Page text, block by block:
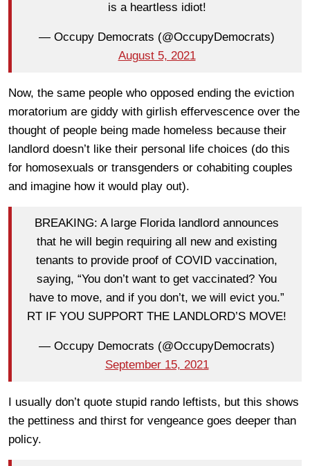
is a heartless idiot!
— Occupy Democrats (@OccupyDemocrats)
August 5, 2021
Now, the same people who opposed ending the eviction
moratorium are giddy with girlish effervescence over the
thought of people being made homeless because their
landlord doesn’t like their personal life choices (do this
for homosexuals or transgenders or cohabiting couples
and imagine how it would play out).
BREAKING: A large Florida landlord announces
that he will begin requiring all new and existing
tenants to provide proof of COVID vaccination,
saying, “You don’t want to get vaccinated? You
have to move, and if you don’t, we will evict you.”
RT IF YOU SUPPORT THE LANDLORD’S MOVE!
— Occupy Democrats (@OccupyDemocrats)
September 15, 2021
I usually don’t quote stupid rando leftists, but this shows
the pettiness and thirst for vengeance goes deeper than
policy.